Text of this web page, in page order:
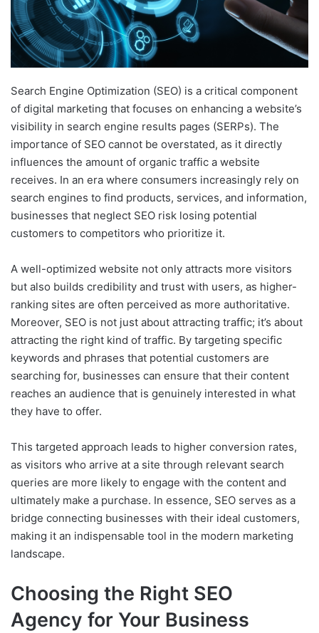
Search Engine Optimization (SEO) is a critical component
of digital marketing that focuses on enhancing a website’s
visibility in search engine results pages (SERPs). The
importance of SEO cannot be overstated, as it directly
influences the amount of organic traffic a website
receives. In an era where consumers increasingly rely on
search engines to find products, services, and information,
businesses that neglect SEO risk losing potential
customers to competitors who prioritize it.
A well-optimized website not only attracts more visitors
but also builds credibility and trust with users, as higher-
ranking sites are often perceived as more authoritative.
Moreover, SEO is not just about attracting traffic; it’s about
attracting the right kind of traffic. By targeting specific
keywords and phrases that potential customers are
searching for, businesses can ensure that their content
reaches an audience that is genuinely interested in what
they have to offer.
This targeted approach leads to higher conversion rates,
as visitors who arrive at a site through relevant search
queries are more likely to engage with the content and
ultimately make a purchase. In essence, SEO serves as a
bridge connecting businesses with their ideal customers,
making it an indispensable tool in the modern marketing
landscape.
Choosing the Right SEO
Agency for Your Business